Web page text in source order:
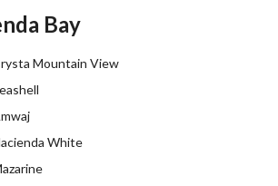
Bay
Mountain View
White